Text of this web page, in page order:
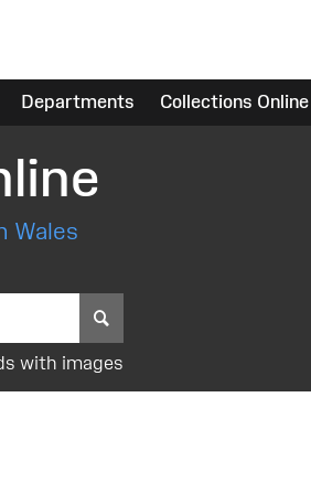
Departments Collections Online
Wales
with images